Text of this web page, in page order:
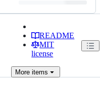
README
MIT
license
More items